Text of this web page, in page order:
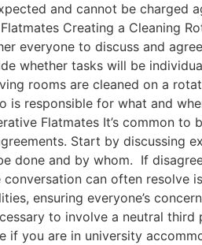
and cannot be charged
Creating a Cleaning
to discuss and agree
whether tasks will be
rooms are cleaned on a
responsible for what and
Flatmates It’s common to
Start by discussing
done and by whom. If
can often resolve
ensuring everyone’s
to involve a neutral
you are in university